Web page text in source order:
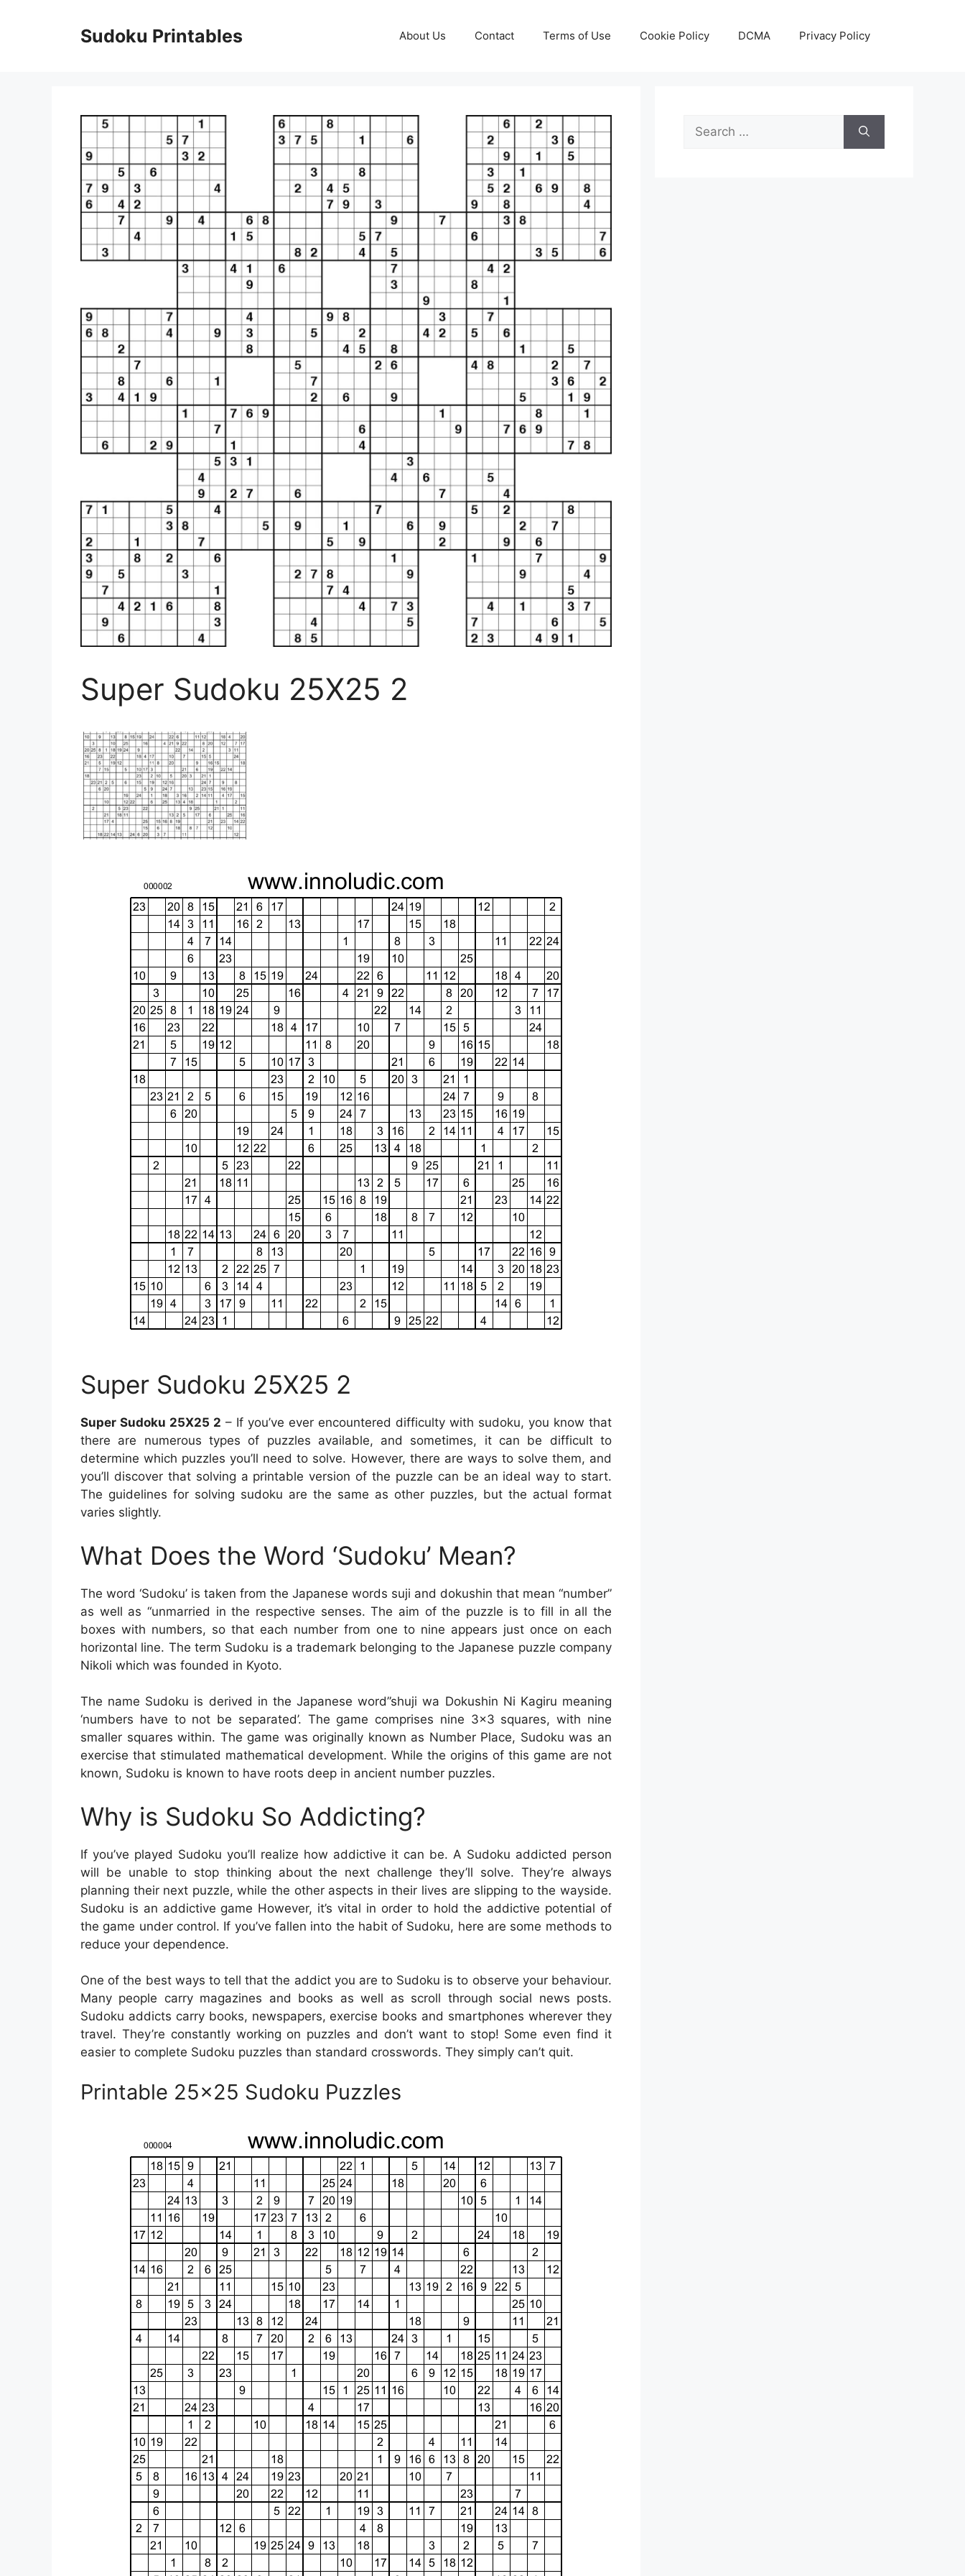
Sudoku Printables About Us Contact Terms of Use Cookie Policy DCMA Privacy Policy
Super Sudoku 25X25 2
Super Sudoku 25X25 2
Super Sudoku 25X25 2 – If you’ve ever encountered difficulty with sudoku, you know that
there are numerous types of puzzles available, and sometimes, it can be difficult to
determine which puzzles you’ll need to solve. However, there are ways to solve them, and
you’ll discover that solving a printable version of the puzzle can be an ideal way to start.
The guidelines for solving sudoku are the same as other puzzles, but the actual format
varies slightly.
What Does the Word ‘Sudoku’ Mean?
The word ‘Sudoku’ is taken from the Japanese words suji and dokushin that mean “number”
as well as “unmarried in the respective senses. The aim of the puzzle is to fill in all the
boxes with numbers, so that each number from one to nine appears just once on each
horizontal line. The term Sudoku is a trademark belonging to the Japanese puzzle company
Nikoli which was founded in Kyoto.
The name Sudoku is derived in the Japanese word”shuji wa Dokushin Ni Kagiru meaning
‘numbers have to not be separated’. The game comprises nine 3×3 squares, with nine
smaller squares within. The game was originally known as Number Place, Sudoku was an
exercise that stimulated mathematical development. While the origins of this game are not
known, Sudoku is known to have roots deep in ancient number puzzles.
Why is Sudoku So Addicting?
If you’ve played Sudoku you’ll realize how addictive it can be. A Sudoku addicted person
will be unable to stop thinking about the next challenge they’ll solve. They’re always
planning their next puzzle, while the other aspects in their lives are slipping to the wayside.
Sudoku is an addictive game However, it’s vital in order to hold the addictive potential of
the game under control. If you’ve fallen into the habit of Sudoku, here are some methods to
reduce your dependence.
One of the best ways to tell that the addict you are to Sudoku is to observe your behaviour.
Many people carry magazines and books as well as scroll through social news posts.
Sudoku addicts carry books, newspapers, exercise books and smartphones wherever they
travel. They’re constantly working on puzzles and don’t want to stop! Some even find it
easier to complete Sudoku puzzles than standard crosswords. They simply can’t quit.
Printable 25×25 Sudoku Puzzles
Search
for: